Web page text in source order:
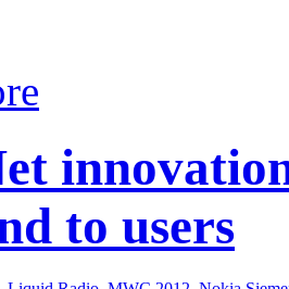
to users